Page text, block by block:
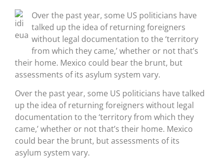
Over the past year, some US politicians have
talked up the idea of returning foreigners
without legal documentation to the ‘territory
from which they came,’ whether or not that’s
their home. Mexico could bear the brunt, but
assessments of its asylum system vary.
Over the past year, some US politicians have talked
up the idea of returning foreigners without legal
documentation to the ‘territory from which they
came,’ whether or not that’s their home. Mexico
could bear the brunt, but assessments of its
asylum system vary.